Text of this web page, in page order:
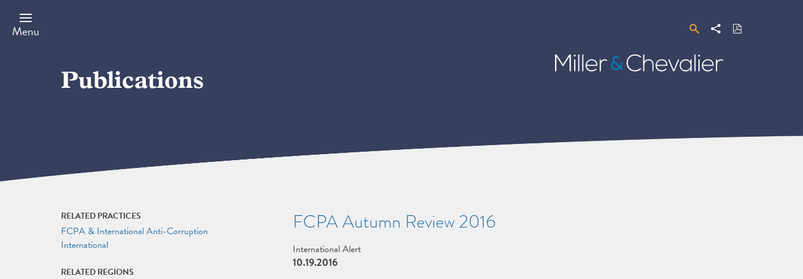
main
content
Menu SearchShare Download
PDF
Miller
&
Publications
FCPA Autumn Review 2016
International Alert
10.19.2016
RELATED PRACTICES
FCPA & International Anti-Corruption
International
RELATED REGIONS